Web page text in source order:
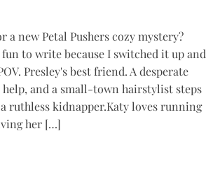
a new Petal Pushers cozy mystery?
fun to write because I switched it up and
Presley's best friend. A desperate
help, and a small-town hairstylist steps
ruthless kidnapper.Katy loves running
her […]